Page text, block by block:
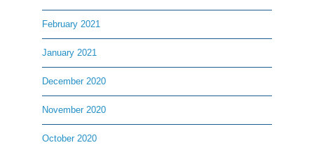
February 2021
January 2021
December 2020
November 2020
October 2020